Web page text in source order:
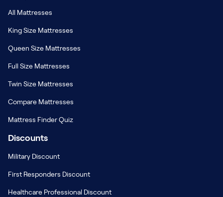
All Mattresses
King Size Mattresses
Queen Size Mattresses
Full Size Mattresses
Twin Size Mattresses
Compare Mattresses
Mattress Finder Quiz
Discounts
Military Discount
First Responders Discount
Healthcare Professional Discount